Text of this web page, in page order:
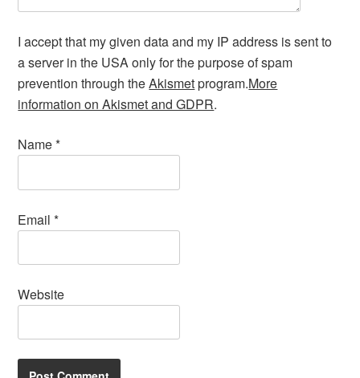
I accept that my given data and my IP address is sent to
a server in the USA only for the purpose of spam
prevention through theAkismetprogram.More
information on Akismet and GDPR.
Name*
Email*
Website